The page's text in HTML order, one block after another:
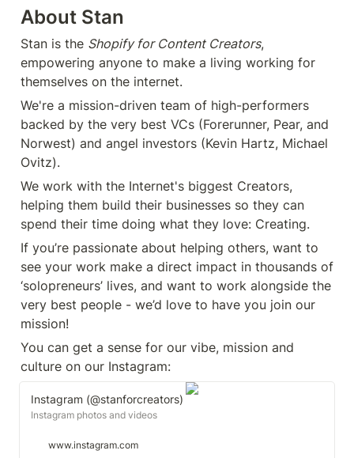
About Stan
Stan is the Shopify for Content Creators,
empowering anyone to make a living working for
themselves on the internet.
We're a mission-driven team of high-performers
backed by the very best VCs (Forerunner, Pear, and
Norwest) and angel investors (Kevin Hartz, Michael
Ovitz).
We work with the Internet's biggest Creators,
helping them build their businesses so they can
spend their time doing what they love: Creating.
If you’re passionate about helping others, want to
see your work make a direct impact in thousands of
‘solopreneurs’ lives, and want to work alongside the
very best people - we’d love to have you join our
mission!
You can get a sense for our vibe, mission and
culture on our Instagram:
Instagram (@stanforcreators)
Instagram photos and videos
www.instagram.com